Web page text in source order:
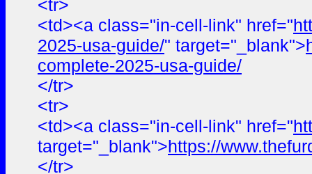
<tr>
<td><a class="in-cell-link" href="
2025-usa-guide/" target="_blank">
complete-2025-usa-guide/
</tr>
<tr>
<td><a class="in-cell-link" href="
target="_blank">https://
</tr>